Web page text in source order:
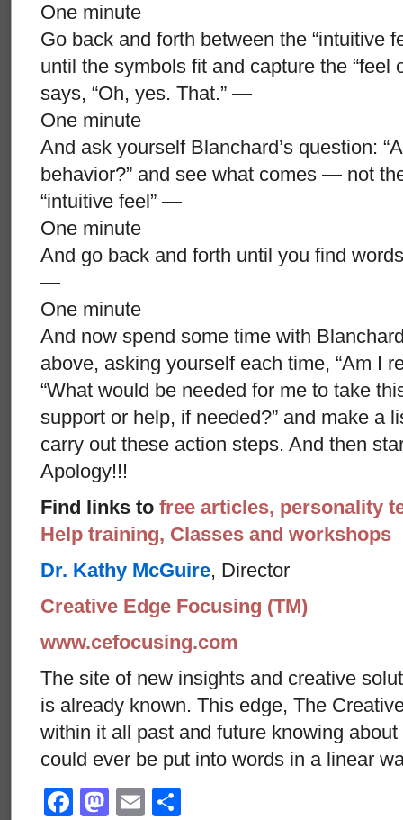
One minute
Go back and forth between the “intuitive
until the symbols fit and capture the “feel
says, “Oh, yes. That.” —
One minute
And ask yourself Blanchard’s question:
behavior?” and see what comes — not
“intuitive feel” —
One minute
And go back and forth until you find
—
One minute
And now spend some time with
above, asking yourself each time, “Am I
“What would be needed for me to take
support or help, if needed?” and make a
carry out these action steps. And then
Apology!!!
Find links to free articles, personality
Help training, Classes and workshops
Dr. Kathy McGuire, Director
Creative Edge Focusing (TM)
www.cefocusing.com
The site of new insights and creative
is already known. This edge, The
within it all past and future knowing
could ever be put into words in a linear
Facebook
Mastodon
Email